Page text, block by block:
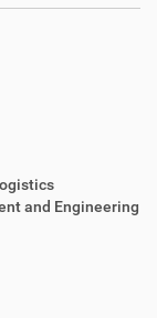
and Engineering